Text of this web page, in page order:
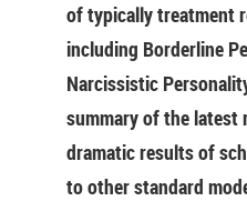
of typically treatment
including Borderline
Narcissistic
summary of the latest
dramatic results of
to other standard